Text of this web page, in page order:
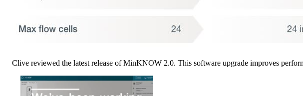
Clive reviewed the latest release of MinKNOW 2.0. This software upgrade improves